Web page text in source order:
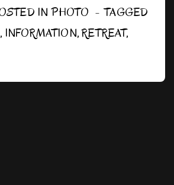
IN PHOTO
TAGGED
, INFORMATION,RETREAT,